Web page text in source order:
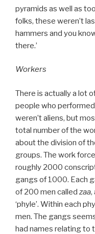
pyramids as well as
folks, these weren’t
hammers and you
there.’
Workers
There is actually a lot
people who
weren’t aliens, but
total number of the
about the division of
groups. The work
roughly 2000
gangs of 1000. Each
of 200 men called zaa,
‘phyle’. Within each
men. The gangs
had names relating to